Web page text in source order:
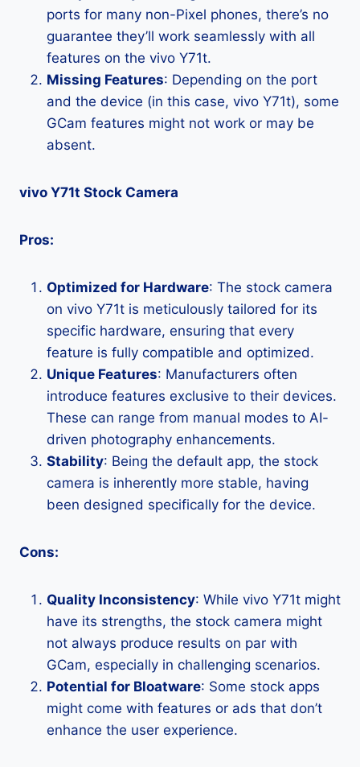
ports for many non-Pixel phones, there’s no
guarantee they’ll work seamlessly with all
features on the vivo Y71t.
Missing Features: Depending on the port
and the device (in this case, vivo Y71t), some
GCam features might not work or may be
absent.
vivo Y71t Stock Camera
Pros:
Optimized for Hardware: The stock camera
on vivo Y71t is meticulously tailored for its
specific hardware, ensuring that every
feature is fully compatible and optimized.
Unique Features: Manufacturers often
introduce features exclusive to their devices.
These can range from manual modes to AI-
driven photography enhancements.
Stability: Being the default app, the stock
camera is inherently more stable, having
been designed specifically for the device.
Cons:
Quality Inconsistency: While vivo Y71t might
have its strengths, the stock camera might
not always produce results on par with
GCam, especially in challenging scenarios.
Potential for Bloatware: Some stock apps
might come with features or ads that don’t
enhance the user experience.